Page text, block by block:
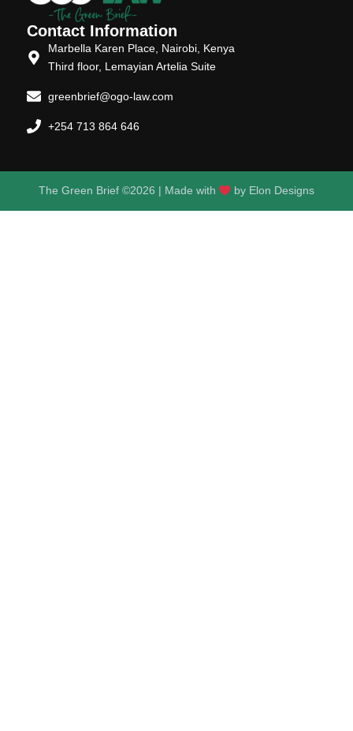
Contact Information
Marbella Karen Place, Nairobi, Kenya
Third floor, Lemayian Artelia Suite
greenbrief@ogo-law.com
+254 713 864 646
The Green Brief ©2026 | Made with by Elon Designs